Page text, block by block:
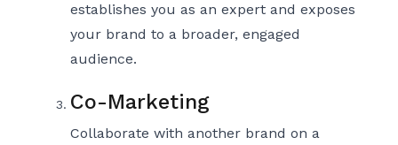
establishes you as an expert and exposes
your brand to a broader, engaged
audience.
Co-Marketing
Collaborate with another brand on a